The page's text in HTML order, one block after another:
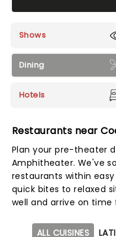
Shows
Dining
Hotels
Restaurants near
Plan your pre-theater
Amphitheater. We've
restaurants within
quick bites to relaxed
well and arrive on time
Map view
ALL CUISINES